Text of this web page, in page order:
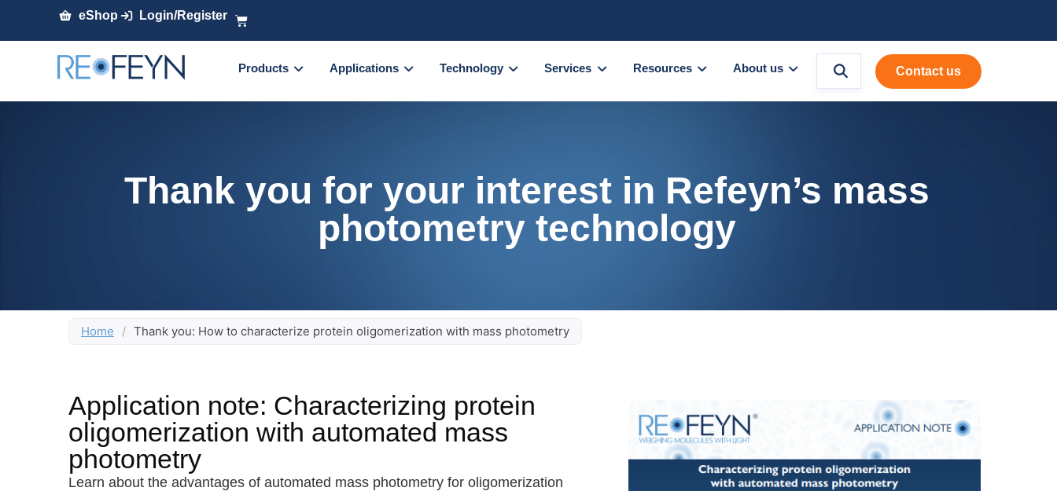
eShop Login/Register
Products Applications Technology Services Resources About us Contact us
Thank you for your interest in Refeyn’s mass
photometry technology
Home / Thank you: How to characterize protein oligomerization with mass photometry
Application note: Characterizing protein
oligomerization with automated mass
photometry
Learn about the advantages of automated mass photometry for oligomerization